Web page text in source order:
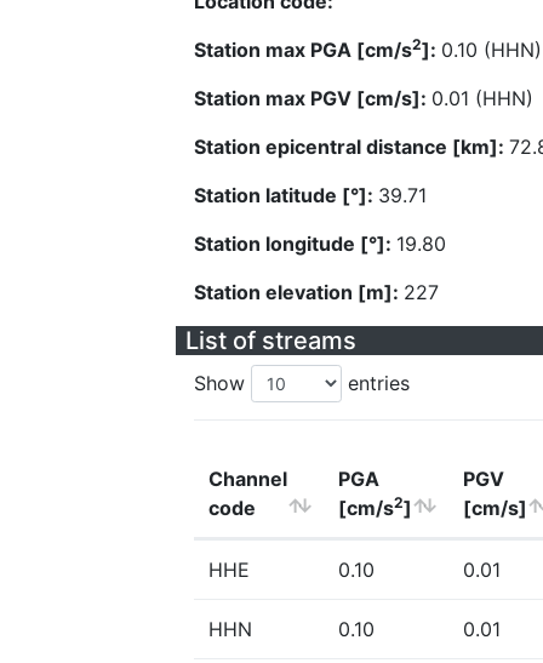
Station max PGA [cm/s2]: 0.10 (HHN)
Station max PGV [cm/s]: 0.01 (HHN)
Station epicentral distance [km]:
Station latitude [°]: 39.71
Station longitude [°]: 19.80
Station elevation [m]: 227
List of streams
Show entries
Channel
code
PGA
[cm/s2]
PGV
[cm/s]
HHE 0.10 0.01
HHN 0.10 0.01